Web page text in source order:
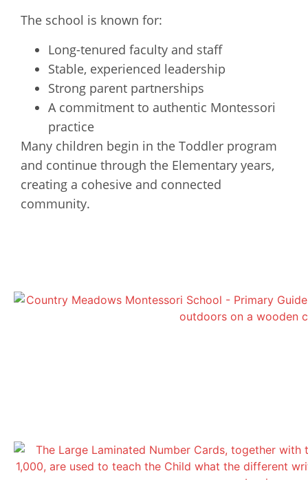
The school is known for:
Long-tenured faculty and staff
Stable, experienced leadership
Strong parent partnerships
A commitment to authentic Montessori
practice
Many children begin in the Toddler program
and continue through the Elementary years,
creating a cohesive and connected
community.